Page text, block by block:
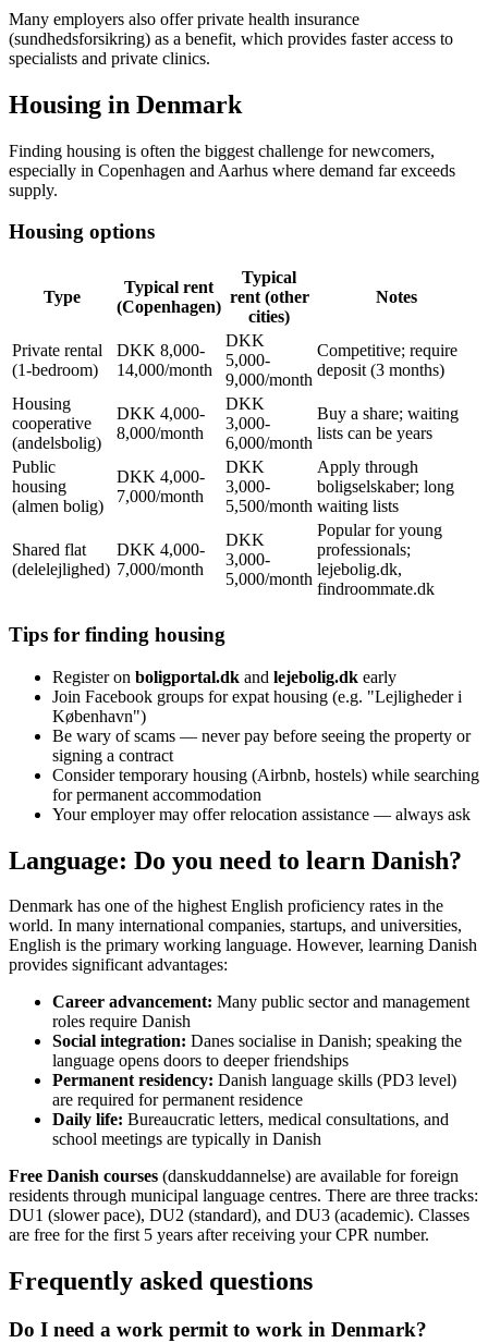
Many employers also offer private health insurance
(sundhedsforsikring) as a benefit, which provides faster access to
specialists and private clinics.
Housing in Denmark
Finding housing is often the biggest challenge for newcomers,
especially in Copenhagen and Aarhus where demand far exceeds
supply.
Housing options
Type
Typical rent
(Copenhagen)
Typical
rent (other
cities)
Notes
Private rental
(1-bedroom)
DKK 8,000-
14,000/month
DKK
5,000-
9,000/month
Competitive; require
deposit (3 months)
Housing
cooperative
(andelsbolig)
DKK 4,000-
8,000/month
DKK
3,000-
6,000/month
Buy a share; waiting
lists can be years
Public
housing
(almen bolig)
DKK 4,000-
7,000/month
DKK
3,000-
5,500/month
Apply through
boligselskaber; long
waiting lists
Shared flat
(delelejlighed)
DKK 4,000-
7,000/month
DKK
3,000-
5,000/month
Popular for young
professionals;
lejebolig.dk,
findroommate.dk
Tips for finding housing
Register on boligportal.dk and lejebolig.dk early
Join Facebook groups for expat housing (e.g. "Lejligheder i
København")
Be wary of scams — never pay before seeing the property or
signing a contract
Consider temporary housing (Airbnb, hostels) while searching
for permanent accommodation
Your employer may offer relocation assistance — always ask
Language: Do you need to learn Danish?
Denmark has one of the highest English proficiency rates in the
world. In many international companies, startups, and universities,
English is the primary working language. However, learning Danish
provides significant advantages:
Career advancement: Many public sector and management
roles require Danish
Social integration: Danes socialise in Danish; speaking the
language opens doors to deeper friendships
Permanent residency: Danish language skills (PD3 level)
are required for permanent residence
Daily life: Bureaucratic letters, medical consultations, and
school meetings are typically in Danish
Free Danish courses (danskuddannelse) are available for foreign
residents through municipal language centres. There are three tracks:
DU1 (slower pace), DU2 (standard), and DU3 (academic). Classes
are free for the first 5 years after receiving your CPR number.
Frequently asked questions
Do I need a work permit to work in Denmark?